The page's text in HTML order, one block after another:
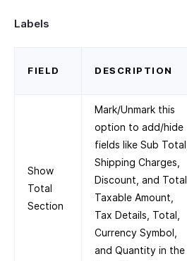
Labels
FIELD DESCRIPTION
Show
Total
Section
Mark/Unmark this
option to add/hide
fields like Sub Total,
Shipping Charges,
Discount, and Total
Taxable Amount,
Tax Details, Total,
Currency Symbol,
and Quantity in the